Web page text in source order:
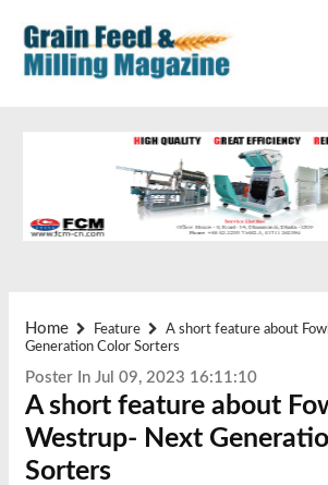
Home Feature
A short feature about
Generation Color Sorters
Poster In Jul 09, 2023 16:11:10
A short feature about
Westrup- Next
Sorters